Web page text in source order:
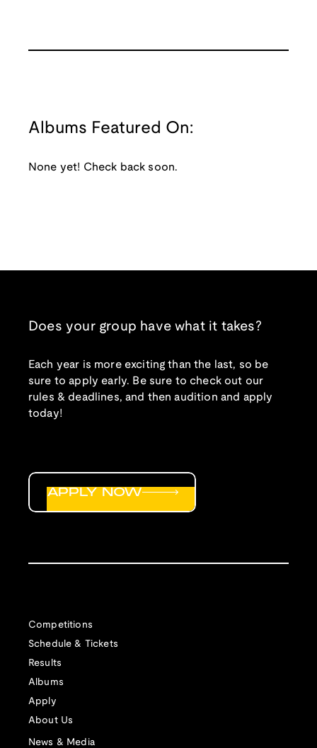
Albums Featured On:
None yet! Check back soon.
Does your group have what it takes?
Each year is more exciting than the last, so be
sure to apply early. Be sure to check out our
rules & deadlines, and then audition and apply
today!
Competitions
Schedule & Tickets
Results
Albums
Apply
About Us
News & Media
APPLY NOW